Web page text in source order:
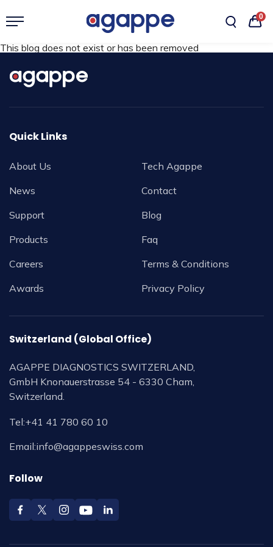
0
This blog does not exist or has been removed
Quick Links
About Us
News
Support
Products
Careers
Awards
Tech Agappe
Contact
Blog
Faq
Terms & Conditions
Privacy Policy
Switzerland (Global Office)
AGAPPE DIAGNOSTICS SWITZERLAND,
GmbH Knonauerstrasse 54 - 6330 Cham,
Switzerland.
Tel:+41 41 780 60 10
Email:info@agappeswiss.com
Follow